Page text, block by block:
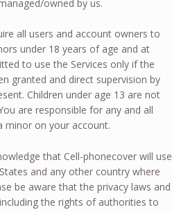
owned by us.
all users and account owners to
under 18 years of age and at
to use the Services only if the
granted and direct supervision by
Children under age 13 are not
are responsible for any and all
minor on your account.
that Cell-phonecover will use
and any other country where
be aware that the privacy laws and
the rights of authorities to